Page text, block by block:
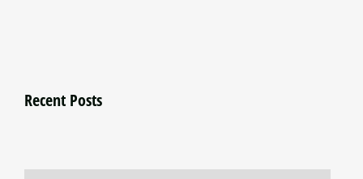
Recent Posts